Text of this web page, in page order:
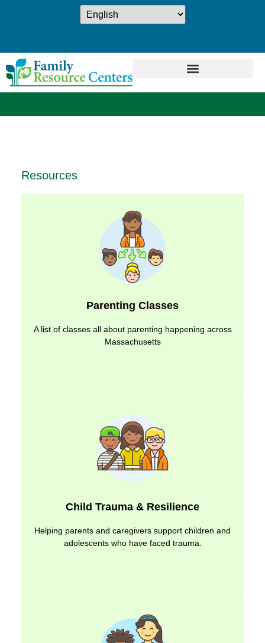
Resources
Parenting Classes
A list of classes all about parenting happening across
Massachusetts
Child Trauma & Resilience
Helping parents and caregivers support children and
adolescents who have faced trauma.